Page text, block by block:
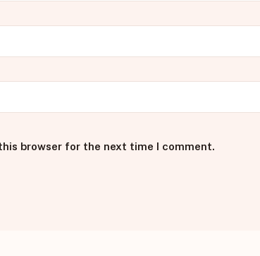
browser for the next time I comment.